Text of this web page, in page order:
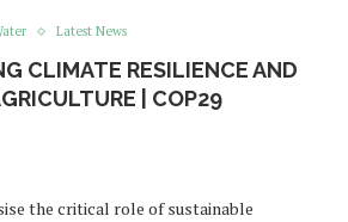
Latest News
CLIMATE RESILIENCE AND
| COP29
the critical role of sustainable